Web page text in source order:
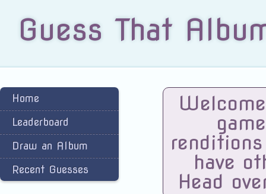
Guess That
Home
Leaderboard
Draw an Album
Recent Guesses
have
Head